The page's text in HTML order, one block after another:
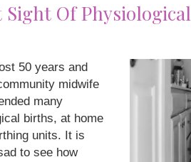
Sight Of
50 years and
midwife
many
births, at home
units. It is
to see how